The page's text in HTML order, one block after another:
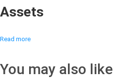
Assets
Read more
You may also like